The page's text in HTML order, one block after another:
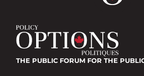
THE PUBLIC FORUM FOR THE